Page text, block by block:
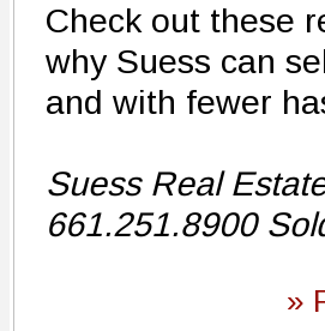
Check out these
why Suess can
and with fewer
Suess Real
661.251.8900
»